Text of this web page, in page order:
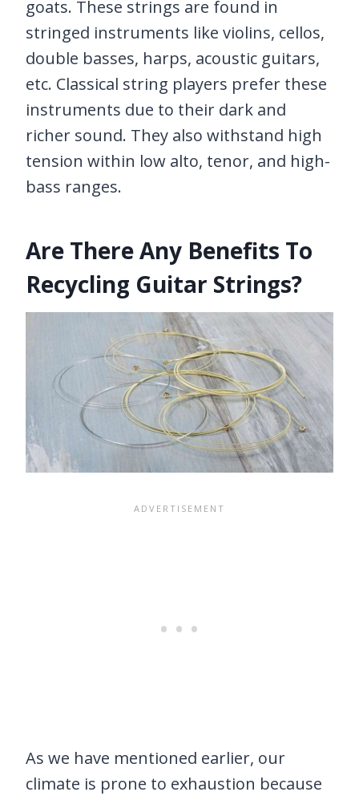
goats. These strings are found in
stringed instruments like violins, cellos,
double basses, harps, acoustic guitars,
etc. Classical string players prefer these
instruments due to their dark and
richer sound. They also withstand high
tension within low alto, tenor, and high-
bass ranges.
Are There Any Benefits To
Recycling Guitar Strings?
As we have mentioned earlier, our
climate is prone to exhaustion because